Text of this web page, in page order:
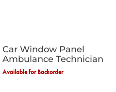
Car Window Panel
Ambulance Technician
Available for Backorder